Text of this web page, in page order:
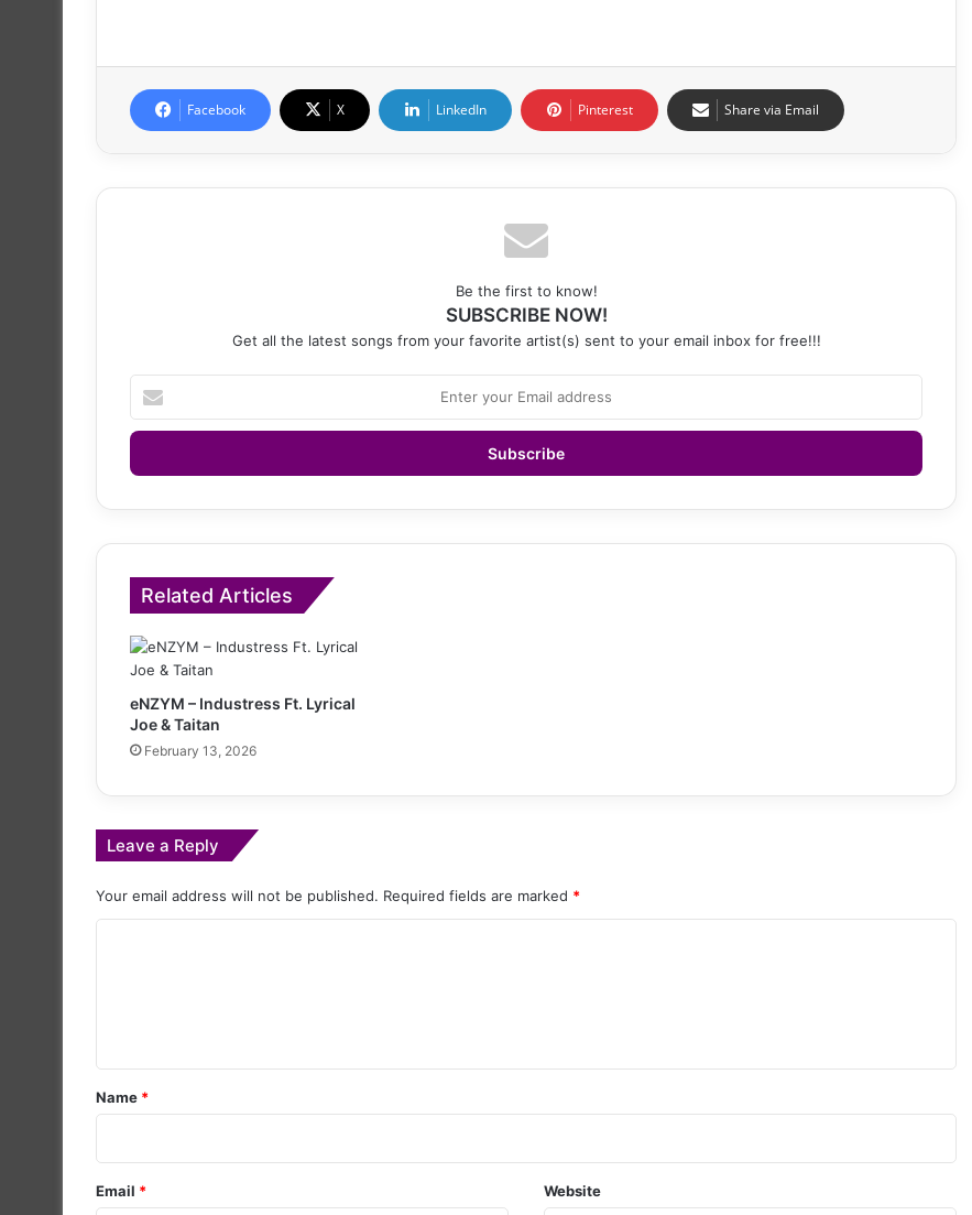
Facebook X LinkedIn Pinterest Share via Email
Be the first to know!
SUBSCRIBE NOW!
Get all the latest songs from your favorite artist(s) sent to your email inbox for free!!!
your
Email
Related Articles
eNZYM – Industress Ft. Lyrical
Joe & Taitan
February 13, 2026
Leave a Reply
Your email address will not be published. Required fields are marked *
e
n
*
Name *
Email * Website